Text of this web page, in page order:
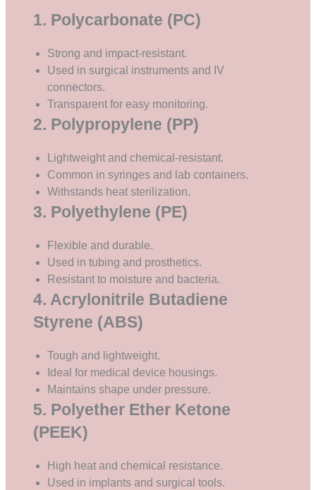
1. Polycarbonate (PC)
Strong and impact-resistant.
Used in surgical instruments and IV
connectors.
Transparent for easy monitoring.
2. Polypropylene (PP)
Lightweight and chemical-resistant.
Common in syringes and lab containers.
Withstands heat sterilization.
3. Polyethylene (PE)
Flexible and durable.
Used in tubing and prosthetics.
Resistant to moisture and bacteria.
4. Acrylonitrile Butadiene
Styrene (ABS)
Tough and lightweight.
Ideal for medical device housings.
Maintains shape under pressure.
5. Polyether Ether Ketone
(PEEK)
High heat and chemical resistance.
Used in implants and surgical tools.